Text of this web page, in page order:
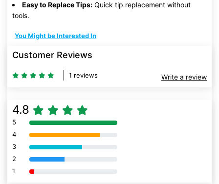
Easy to Replace Tips: Quick tip replacement without
tools.
You Might be Interested In
Customer Reviews
1 reviews Write a review
4.8
5 80% Complete (danger)
4 80% Complete (danger)
3 80% Complete (danger)
2 80% Complete (danger)
1 80% Complete (danger)